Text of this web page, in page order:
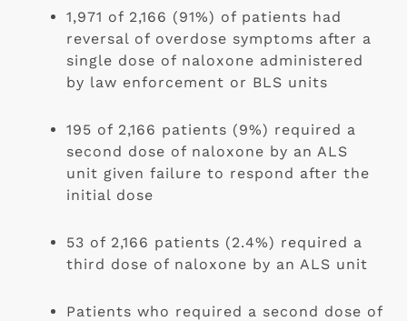
1,971 of 2,166 (91%) of patients had
reversal of overdose symptoms after a
single dose of naloxone administered
by law enforcement or BLS units
195 of 2,166 patients (9%) required a
second dose of naloxone by an ALS
unit given failure to respond after the
initial dose
53 of 2,166 patients (2.4%) required a
third dose of naloxone by an ALS unit
Patients who required a second dose of